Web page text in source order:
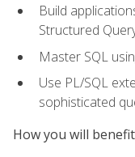
Build
Structured
Master SQL
Use PL/SQL
sophisticated
How you will benefit